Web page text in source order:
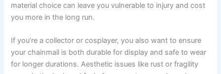
material choice can leave you vulnerable to injury and cost
you more in the long run.
If you’re a collector or cosplayer, you also want to ensure
your chainmail is both durable for display and safe to wear
for longer durations. Aesthetic issues like rust or fragility